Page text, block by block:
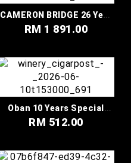
CAMERON BRIDGE 26 Year
Old Special Releases 2022
RM 1 891.00
Oban 10 Years Special
Release 2022 Highland
RM 512.00